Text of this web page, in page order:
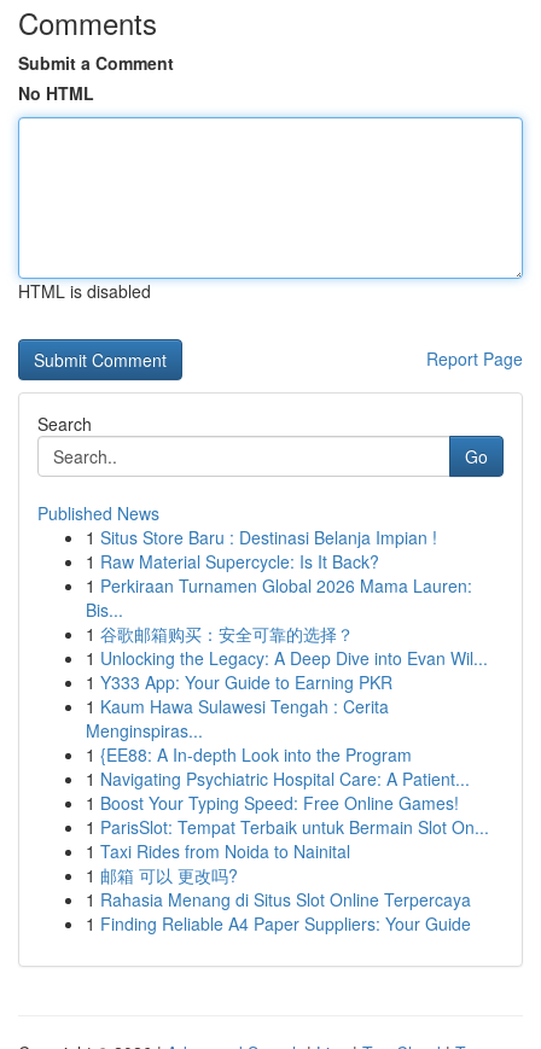
Comments
Submit a Comment
No HTML
HTML is disabled
Report Page
Search
Go
Published News
1 Situs Store Baru : Destinasi Belanja Impian !
1 Raw Material Supercycle: Is It Back?
1 Perkiraan Turnamen Global 2026 Mama Lauren:
Bis...
1 谷歌邮箱购买：安全可靠的选择？
1 Unlocking the Legacy: A Deep Dive into Evan Wil...
1 Y333 App: Your Guide to Earning PKR
1 Kaum Hawa Sulawesi Tengah : Cerita
Menginspiras...
1 {EE88: A In-depth Look into the Program
1 Navigating Psychiatric Hospital Care: A Patient...
1 Boost Your Typing Speed: Free Online Games!
1 ParisSlot: Tempat Terbaik untuk Bermain Slot On...
1 Taxi Rides from Noida to Nainital
1 邮箱 可以 更改吗?
1 Rahasia Menang di Situs Slot Online Terpercaya
1 Finding Reliable A4 Paper Suppliers: Your Guide